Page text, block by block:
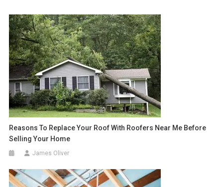
Reasons To Replace Your Roof With Roofers Near Me Before
Selling Your Home
James Oliver